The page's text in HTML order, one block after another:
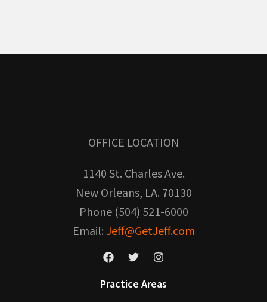
OFFICE LOCATION
1140 St. Charles Ave.
New Orleans, LA. 70130
Phone (504) 521-6000
Email: Jeff@GetJeff.com
Practice Areas